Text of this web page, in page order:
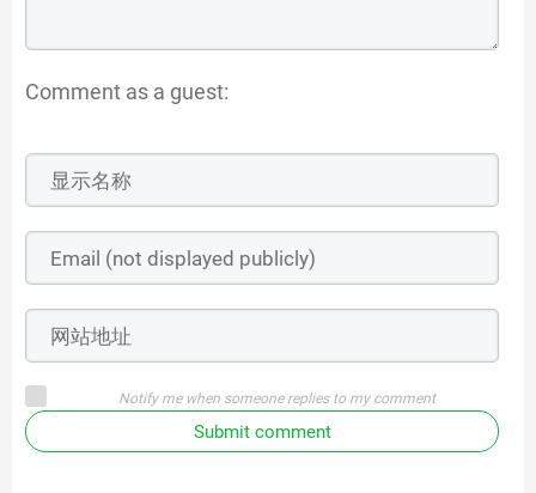
Comment as a guest:
Notify me when someone replies to my comment
Submit comment